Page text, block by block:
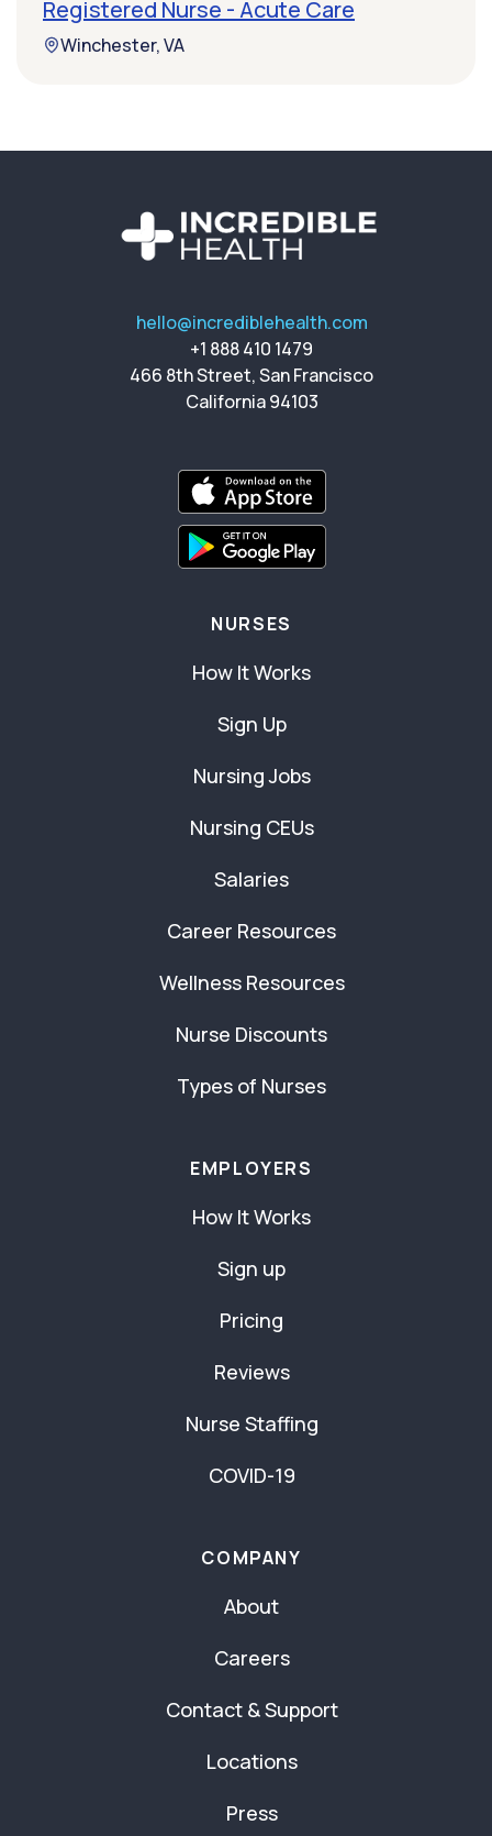
Registered Nurse - Acute Care
Winchester, VA
hello@incrediblehealth.com
+1 888 410 1479
466 8th Street, San Francisco
California 94103
NURSES
How It Works
Sign Up
Nursing Jobs
Nursing CEUs
Salaries
Career Resources
Wellness Resources
Nurse Discounts
Types of Nurses
EMPLOYERS
How It Works
Sign up
Pricing
Reviews
Nurse Staffing
COVID-19
COMPANY
About
Careers
Contact & Support
Locations
Press